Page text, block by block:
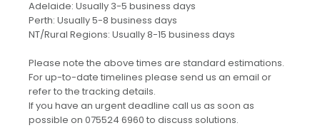
Adelaide: Usually 3-5 business days
Perth: Usually 5-8 business days
NT/Rural Regions: Usually 8-15 business days
Please note the above times are standard estimations.
For up-to-date timelines please send us an email or
refer to the tracking details.
If you have an urgent deadline call us as soon as
possible on 075524 6960 to discuss solutions.